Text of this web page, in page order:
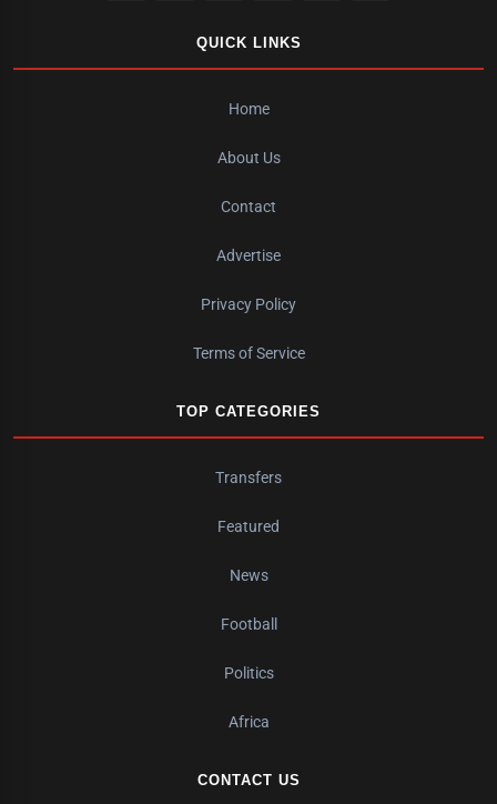
QUICK LINKS
Home
About Us
Contact
Advertise
Privacy Policy
Terms of Service
TOP CATEGORIES
Transfers
Featured
News
Football
Politics
Africa
CONTACT US